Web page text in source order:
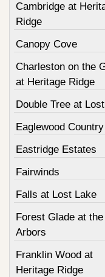
Cambridge at
Ridge
Canopy Cove
Charleston on the
at Heritage Ridge
Double Tree at
Eaglewood
Eastridge Estates
Fairwinds
Falls at Lost Lake
Forest Glade at the
Arbors
Franklin Wood at
Heritage Ridge